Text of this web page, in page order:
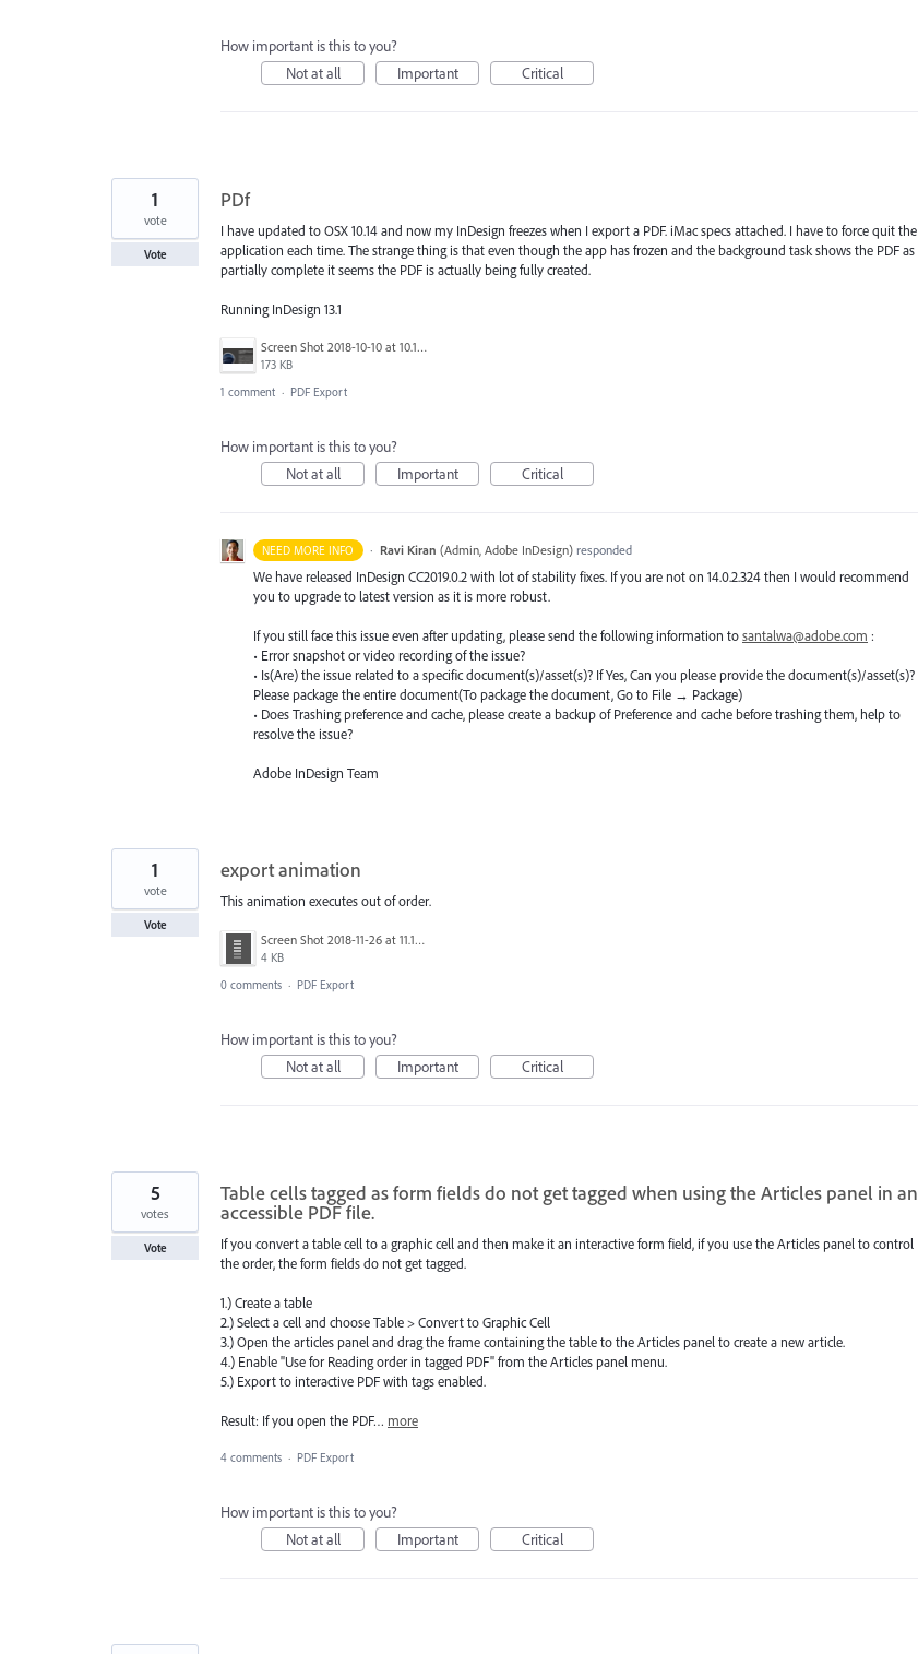
How important is this to you?
Not at all
Important Critical
PDf
I have updated to OSX 10.14 and now my InDesign freezes when I export a PDF. iMac specs attached. I have to force quit the
application each time. The strange thing is that even though the app has frozen and the background task shows the PDF as
partially complete it seems the PDF is actually being fully created.
Running InDesign 13.1
Screen Shot 2018-10-10 at 10.19.39 am.png
173 KB
1
vote
Vote
1 comment · PDF Export
How important is this to you?
Not at all
Important Critical
NEED MORE INFO · Ravi Kiran (Admin, Adobe InDesign)responded
We have released InDesign CC2019.0.2 with lot of stability fixes. If you are not on 14.0.2.324 then I would recommend
you to upgrade to latest version as it is more robust.
If you still face this issue even after updating, please send the following information tosantalwa@adobe.com :
• Error snapshot or video recording of the issue?
• Is(Are) the issue related to a specific document(s)/asset(s)? If Yes, Can you please provide the document(s)/asset(s)?
Please package the entire document(To package the document, Go to File → Package)
• Does Trashing preference and cache, please create a backup of Preference and cache before trashing them, help to
resolve the issue?
Adobe InDesign Team
export animation
This animation executes out of order.
Screen Shot 2018-11-26 at 11.13.27 PM.png
4 KB
1
vote
Vote
0 comments · PDF Export
How important is this to you?
Not at all
Important Critical
Table cells tagged as form fields do not get tagged when using the Articles panel in an
accessible PDF file.
If you convert a table cell to a graphic cell and then make it an interactive form field, if you use the Articles panel to control
the order, the form fields do not get tagged.
1.) Create a table
2.) Select a cell and choose Table > Convert to Graphic Cell
3.) Open the articles panel and drag the frame containing the table to the Articles panel to create a new article.
4.) Enable "Use for Reading order in tagged PDF" from the Articles panel menu.
5.) Export to interactive PDF with tags enabled.
Result: If you open the PDF… more
5
votes
Vote
4 comments · PDF Export
How important is this to you?
Not at all
Important Critical